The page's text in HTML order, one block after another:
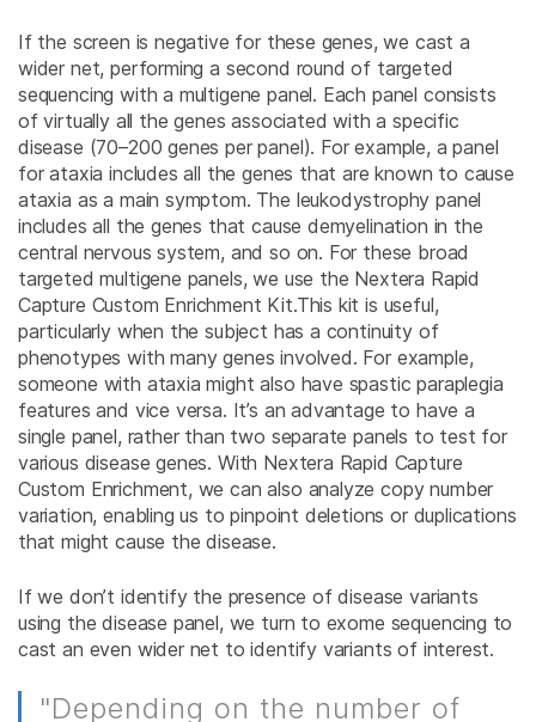
If the screen is negative for these genes, we cast a
wider net, performing a second round of targeted
sequencing with a multigene panel. Each panel consists
of virtually all the genes associated with a specific
disease (70–200 genes per panel). For example, a panel
for ataxia includes all the genes that are known to cause
ataxia as a main symptom. The leukodystrophy panel
includes all the genes that cause demyelination in the
central nervous system, and so on. For these broad
targeted multigene panels, we use the Nextera Rapid
Capture Custom Enrichment Kit.This kit is useful,
particularly when the subject has a continuity of
phenotypes with many genes involved. For example,
someone with ataxia might also have spastic paraplegia
features and vice versa. It’s an advantage to have a
single panel, rather than two separate panels to test for
various disease genes. With Nextera Rapid Capture
Custom Enrichment, we can also analyze copy number
variation, enabling us to pinpoint deletions or duplications
that might cause the disease.
If we don’t identify the presence of disease variants
using the disease panel, we turn to exome sequencing to
cast an even wider net to identify variants of interest.
"Depending on the number of